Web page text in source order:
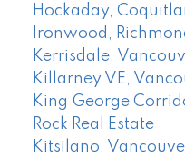
Hockaday,
Ironwood,
Kerrisdale,
Killarney VE,
King George
Rock Real Estate
Kitsilano,